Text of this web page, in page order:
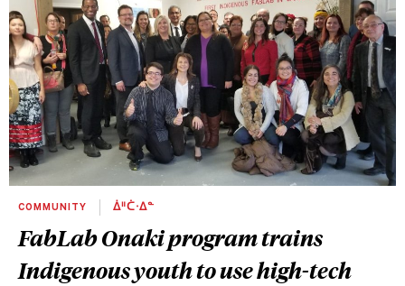
COMMUNITY ᐄᐦᑖᐧᐃᓐ
FabLab Onaki program trains
Indigenous youth to use high-tech